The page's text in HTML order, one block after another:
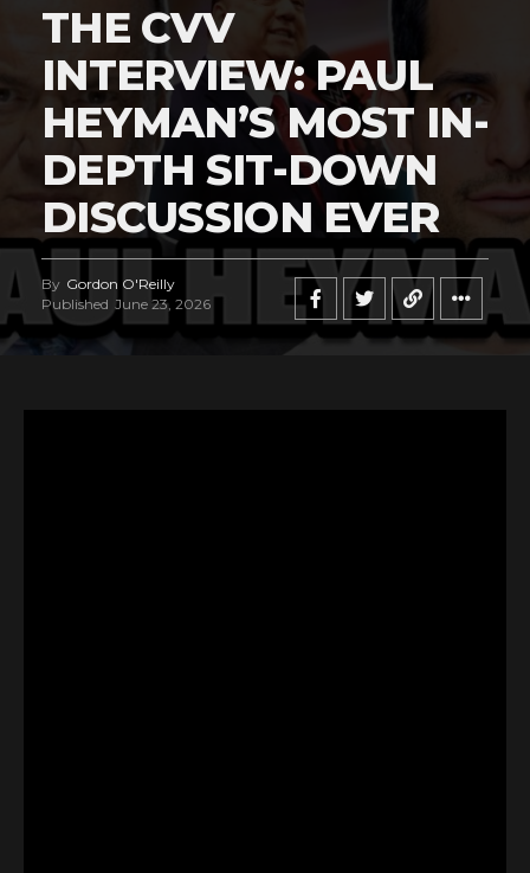
THE CVV
INTERVIEW: PAUL
HEYMAN’S MOST IN-
DEPTH SIT-DOWN
DISCUSSION EVER
By Gordon O'Reilly
Published June 23, 2026